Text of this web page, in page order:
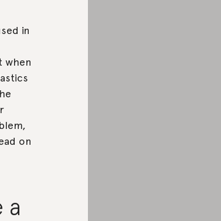
in
when
on
a